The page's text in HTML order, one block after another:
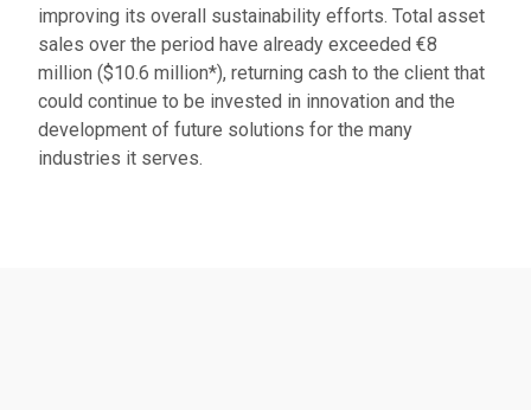
improving its overall sustainability efforts. Total asset
sales over the period have already exceeded €8
million ($10.6 million*), returning cash to the client that
could continue to be invested in innovation and the
development of future solutions for the many
industries it serves.